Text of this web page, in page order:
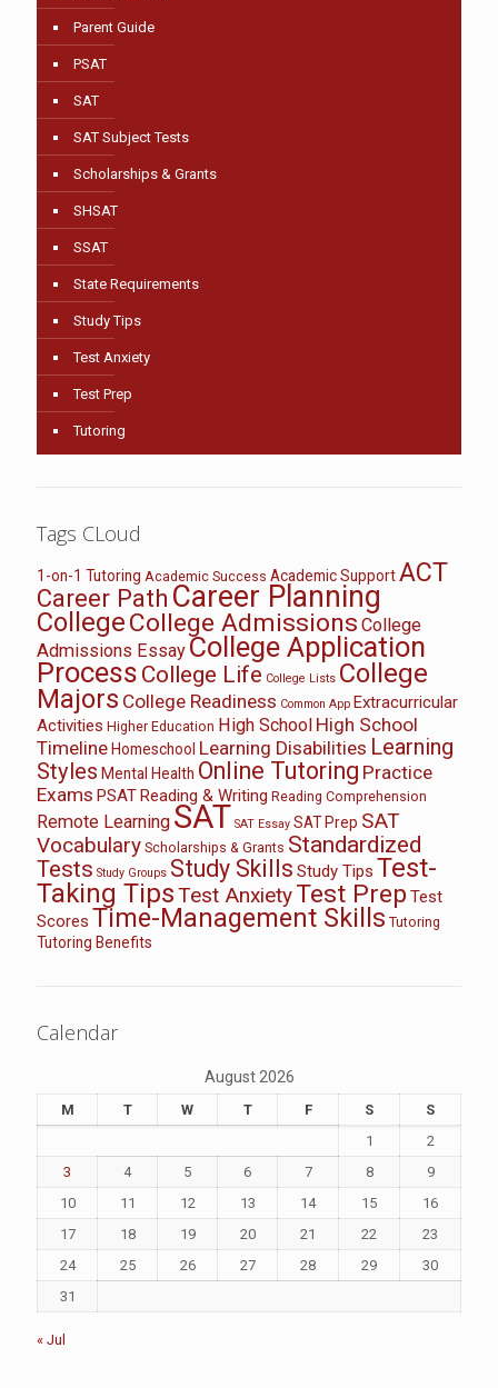
Parent Guide
PSAT
SAT
SAT Subject Tests
Scholarships & Grants
SHSAT
SSAT
State Requirements
Study Tips
Test Anxiety
Test Prep
Tutoring
Tags CLoud
1-on-1 Tutoring Academic Success Academic SupportACT
Career Path Career Planning
CollegeCollege Admissions College
Admissions EssayCollege Application
Process College Life College Lists College
Majors College Readiness Common App Extracurricular
Activities Higher Education High School High School
Timeline Homeschool Learning Disabilities Learning
Styles Mental Health Online Tutoring Practice
Exams PSATReading & Writing Reading Comprehension
Remote Learning SAT SAT Essay SAT Prep SAT
Vocabulary Scholarships & Grants Standardized
Tests Study Groups Study Skills Study Tips Test-
Taking TipsTest AnxietyTest Prep Test
Scores Time-Management Skills Tutoring
Tutoring Benefits
Calendar
August 2026
M T W T F S
S
1
2
3
4 5 6 7 8
9
10
11 12 13 14 15
16
17
18 19 20 21 22
23
24
25 26 27 28 29
30
31
« Jul